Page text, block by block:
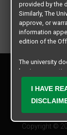
Copyright ©
provided by the
Similarly, The
approve, or
information
edition of the
The university
business
Student Media
expressly
may arise with
I HAVE